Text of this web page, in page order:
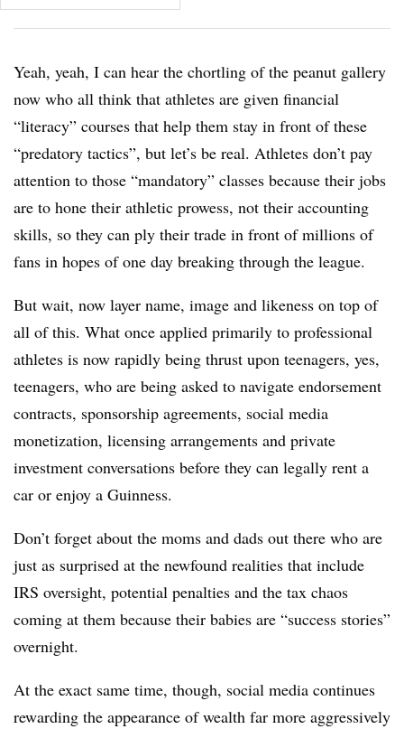
Yeah, yeah, I can hear the chortling of the peanut gallery
now who all think that athletes are given financial
“literacy” courses that help them stay in front of these
“predatory tactics”, but let’s be real. Athletes don’t pay
attention to those “mandatory” classes because their jobs
are to hone their athletic prowess, not their accounting
skills, so they can ply their trade in front of millions of
fans in hopes of one day breaking through the league.
But wait, now layer name, image and likeness on top of
all of this. What once applied primarily to professional
athletes is now rapidly being thrust upon teenagers, yes,
teenagers, who are being asked to navigate endorsement
contracts, sponsorship agreements, social media
monetization, licensing arrangements and private
investment conversations before they can legally rent a
car or enjoy a Guinness.
Don’t forget about the moms and dads out there who are
just as surprised at the newfound realities that include
IRS oversight, potential penalties and the tax chaos
coming at them because their babies are “success stories”
overnight.
At the exact same time, though, social media continues
rewarding the appearance of wealth far more aggressively